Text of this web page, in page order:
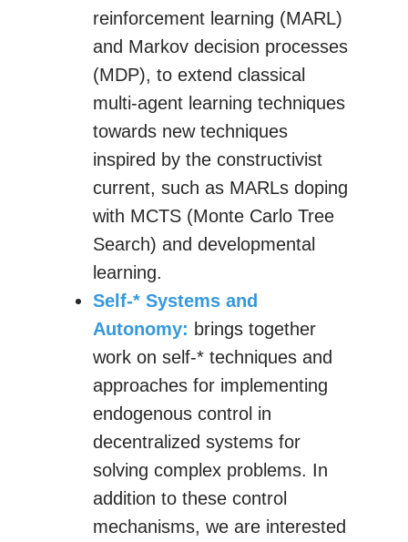
reinforcement learning (MARL)
and Markov decision processes
(MDP), to extend classical
multi-agent learning techniques
towards new techniques
inspired by the constructivist
current, such as MARLs doping
with MCTS (Monte Carlo Tree
Search) and developmental
learning.
Self-* Systems and
Autonomy: brings together
work on self-* techniques and
approaches for implementing
endogenous control in
decentralized systems for
solving complex problems. In
addition to these control
mechanisms, we are interested